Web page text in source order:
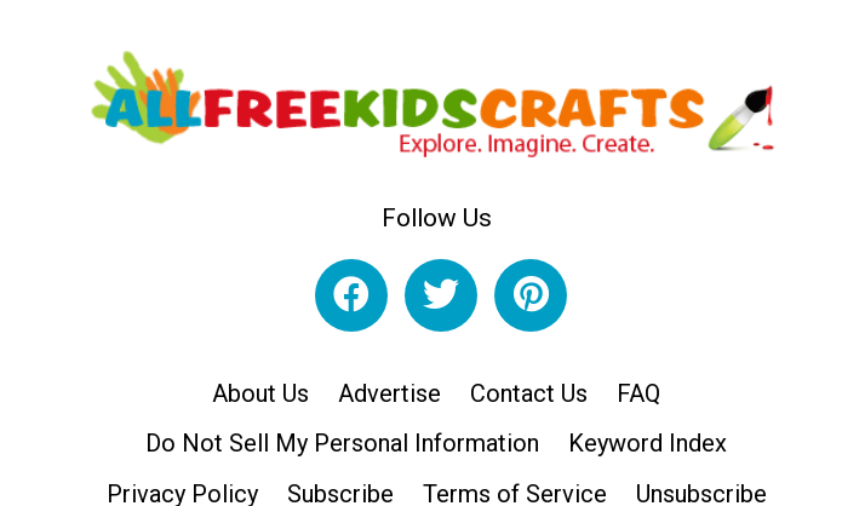
Follow Us
About Us Advertise Contact Us
FAQ
Do Not Sell My Personal Information
Keyword Index
Privacy Policy
Subscribe Terms of Service Unsubscribe